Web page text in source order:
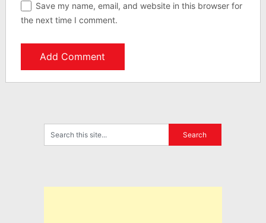
Save my name, email, and website in this browser for
the next time I comment.